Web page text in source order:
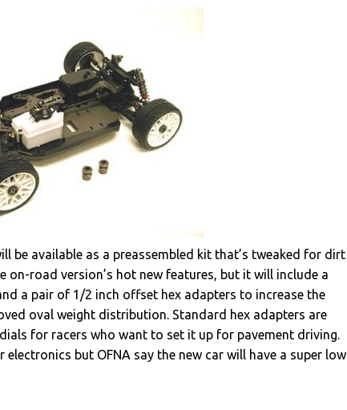
be available as a preassembled kit that’s tweaked for dirt
on-road version’s hot new features, but it will include a
a pair of 1/2 inch offset hex adapters to increase the
oval weight distribution. Standard hex adapters are
for racers who want to set it up for pavement driving.
but OFNA say the new car will have a super low